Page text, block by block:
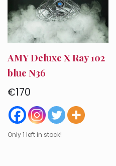
AMY Deluxe X Ray 102
blue N36
€170
Only 1 left in stock!